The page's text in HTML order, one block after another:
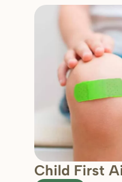
Child First